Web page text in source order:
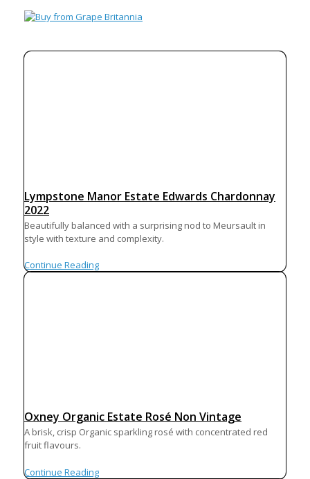
Lympstone Manor Estate Edwards Chardonnay
2022
Beautifully balanced with a surprising nod to Meursault in
style with texture and complexity.
Continue Reading
Oxney Organic Estate Rosé Non Vintage
A brisk, crisp Organic sparkling rosé with concentrated red
fruit flavours.
Continue Reading